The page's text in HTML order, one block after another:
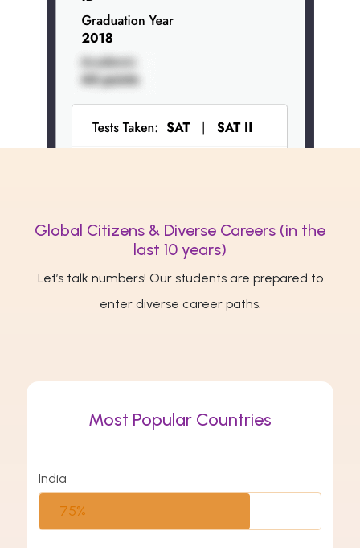
Global Citizens & Diverse Careers (in the
last 10 years)
Let’s talk numbers! Our students are prepared to
enter diverse career paths.
Most Popular Countries
India
75%